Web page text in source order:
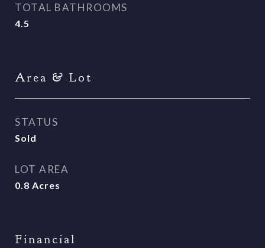
TOTAL BATHROOMS
4.5
Area & Lot
STATUS
Sold
LOT AREA
0.8 Acres
Financial